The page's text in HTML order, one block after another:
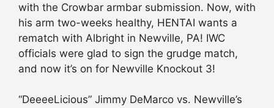
with the Crowbar armbar submission. Now, with
his arm two-weeks healthy, HENTAI wants a
rematch with Albright in Newville, PA! IWC
officials were glad to sign the grudge match,
and now it’s on for Newville Knockout 3!
“DeeeeLicious” Jimmy DeMarco vs. Newville’s